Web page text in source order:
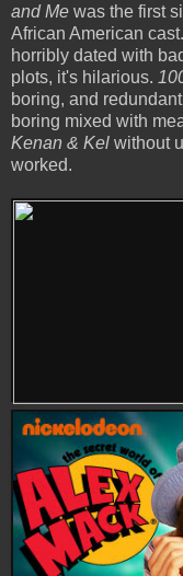
and Me was the first
African American
horribly dated with
plots, it's hilarious.
boring, and
boring mixed with
Kenan & Kel without
worked.